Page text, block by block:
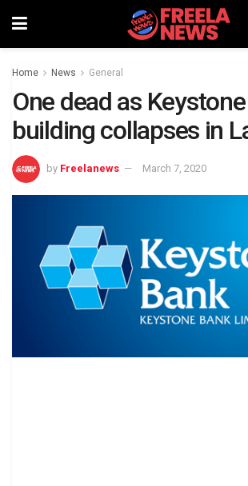
Home News General
One dead as
building collapses in
by Freelanews March 7, 2020